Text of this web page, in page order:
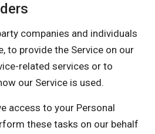
companies and individuals
to provide the Service on our
related services or to
our Service is used.
access to your Personal
these tasks on our behalf